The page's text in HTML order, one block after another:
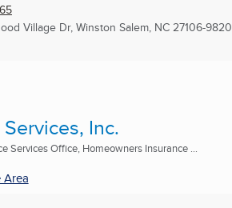
Village Dr, Winston Salem, NC 27106-9820
Inc.
Services Office, Homeowners Insurance ...
Area